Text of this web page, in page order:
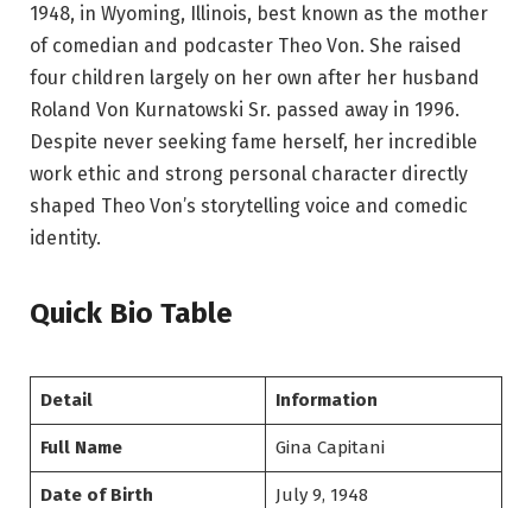
1948, in Wyoming, Illinois, best known as the mother
of comedian and podcaster Theo Von. She raised
four children largely on her own after her husband
Roland Von Kurnatowski Sr. passed away in 1996.
Despite never seeking fame herself, her incredible
work ethic and strong personal character directly
shaped Theo Von’s storytelling voice and comedic
identity.
Quick Bio Table
Detail Information
Full Name Gina Capitani
Date of Birth July 9, 1948